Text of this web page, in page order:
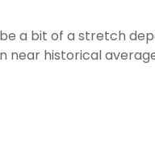
a bit of a stretch
historical